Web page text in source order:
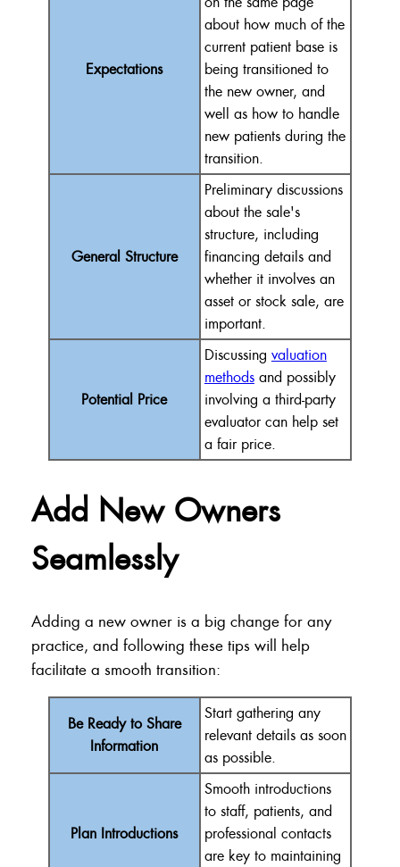
Expectations
about how much of the
current patient base is
being transitioned to
the new owner, and
well as how to handle
new patients during the
transition.
General Structure
Preliminary discussions
about the sale's
structure, including
financing details and
whether it involves an
asset or stock sale, are
important.
Potential Price
Discussing valuation
methodsand possibly
involving a third-party
evaluator can help set
a fair price.
Add New Owners
Seamlessly
Adding a new owner is a big change for any
practice, and following these tips will help
facilitate a smooth transition:
Be Ready to Share
Information
Start gathering any
relevant details as soon
as possible.
Plan Introductions
Smooth introductions
to staff, patients, and
professional contacts
are key to maintaining